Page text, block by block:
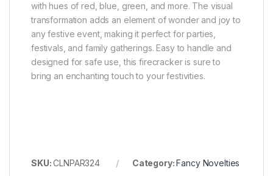
with hues of red, blue, green, and more. The visual
transformation adds an element of wonder and joy to
any festive event, making it perfect for parties,
festivals, and family gatherings. Easy to handle and
designed for safe use, this firecracker is sure to
bring an enchanting touch to your festivities.
SKU:CLNPAR324 Category:Fancy Novelties